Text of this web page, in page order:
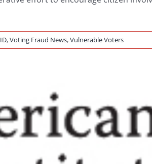
,Voting Fraud News,Vulnerable Voters